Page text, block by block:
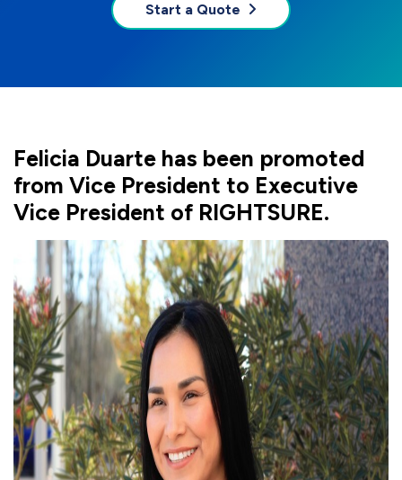
Start a Quote
Felicia Duarte has been promoted
from Vice President to Executive
Vice President of RIGHTSURE.